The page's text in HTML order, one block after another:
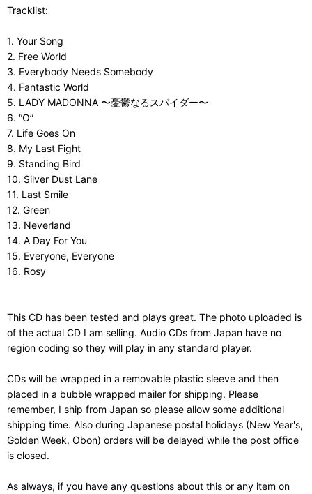
Tracklist:
1. Your Song
2. Free World
3. Everybody Needs Somebody
4. Fantastic World
5. LADY MADONNA 〜憂鬱なるスパイダー〜
6. “O”
7. Life Goes On
8. My Last Fight
9. Standing Bird
10. Silver Dust Lane
11. Last Smile
12. Green
13. Neverland
14. A Day For You
15. Everyone, Everyone
16. Rosy
This CD has been tested and plays great. The photo uploaded is
of the actual CD I am selling. Audio CDs from Japan have no
region coding so they will play in any standard player.
CDs will be wrapped in a removable plastic sleeve and then
placed in a bubble wrapped mailer for shipping. Please
remember, I ship from Japan so please allow some additional
shipping time. Also during Japanese postal holidays (New Year's,
Golden Week, Obon) orders will be delayed while the post office
is closed.
As always, if you have any questions about this or any item on